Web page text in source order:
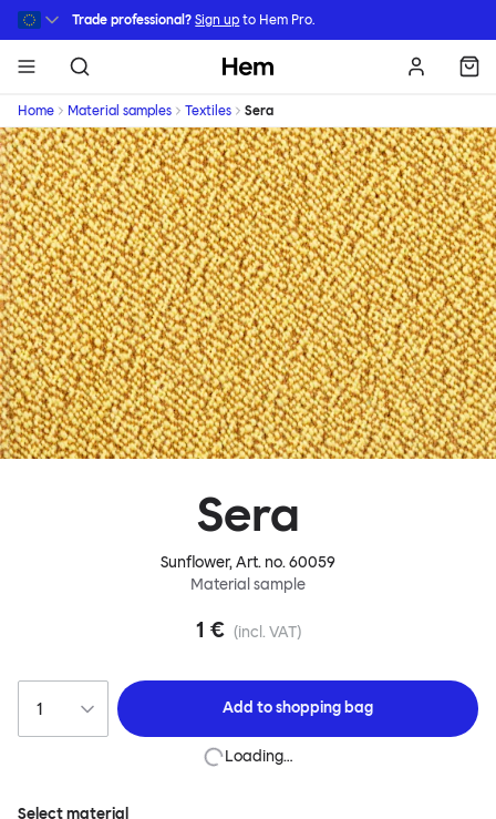
Skip to main content
Trade professional? Sign up to Hem Pro.
Hem
Home Material samples Textiles Sera
Sera
Sunflower, Art. no.60059
Material sample
1 € (incl. VAT)
Add toshopping bag
Loading…
Select material